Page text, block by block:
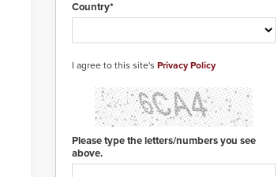
Country*
I agree to this site's Privacy Policy
Please type the letters/numbers you see
above.